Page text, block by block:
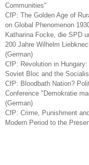
Communities"
CfP: The Golden Age of
on Global Phenomenon
Katharina Focke, die SPD
200 Jahre Wilhelm
(German)
CfP: Revolution in
Soviet Bloc and the
CfP: Bloodbath Nation?
Conference "Demokratie
(German)
CfP: Crime, Punishment
Modern Period to the